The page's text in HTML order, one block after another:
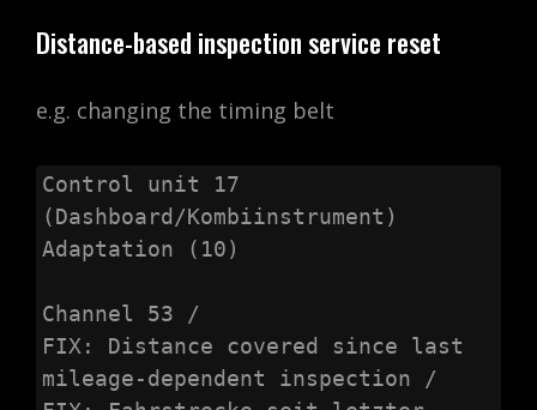
Distance-based inspection service reset
e.g. changing the timing belt
Control unit 17
(Dashboard/Kombiinstrument)
Adaptation (10)
Channel 53 /
FIX: Distance covered since last
mileage-dependent inspection /